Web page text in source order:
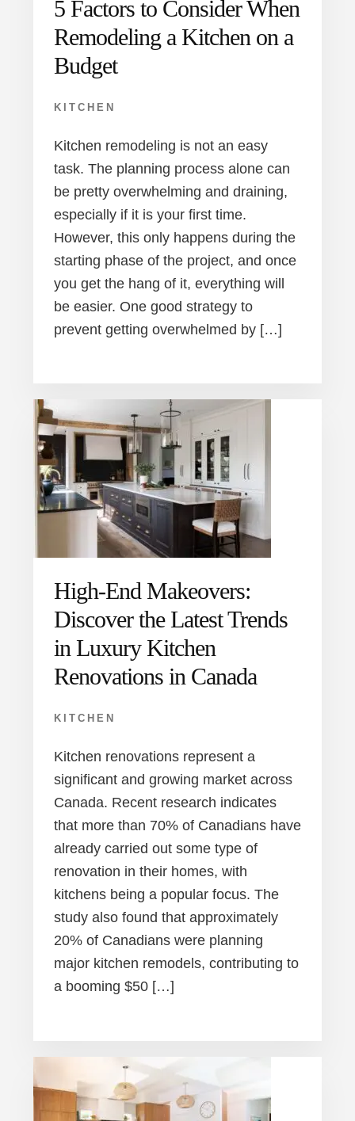
5 Factors to Consider When
Remodeling a Kitchen on a
Budget
KITCHEN
Kitchen remodeling is not an easy
task. The planning process alone can
be pretty overwhelming and draining,
especially if it is your first time.
However, this only happens during the
starting phase of the project, and once
you get the hang of it, everything will
be easier. One good strategy to
prevent getting overwhelmed by […]
High-End Makeovers:
Discover the Latest Trends
in Luxury Kitchen
Renovations in Canada
KITCHEN
Kitchen renovations represent a
significant and growing market across
Canada. Recent research indicates
that more than 70% of Canadians have
already carried out some type of
renovation in their homes, with
kitchens being a popular focus. The
study also found that approximately
20% of Canadians were planning
major kitchen remodels, contributing to
a booming $50 […]